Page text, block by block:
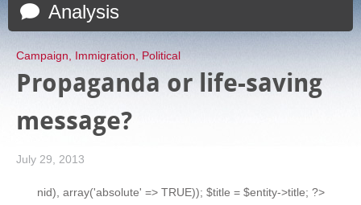
Analysis
Campaign Immigration Political
Propaganda or life-saving
message?
July 29, 2013
nid), array('absolute' => TRUE)); $title = $entity->title; ?>